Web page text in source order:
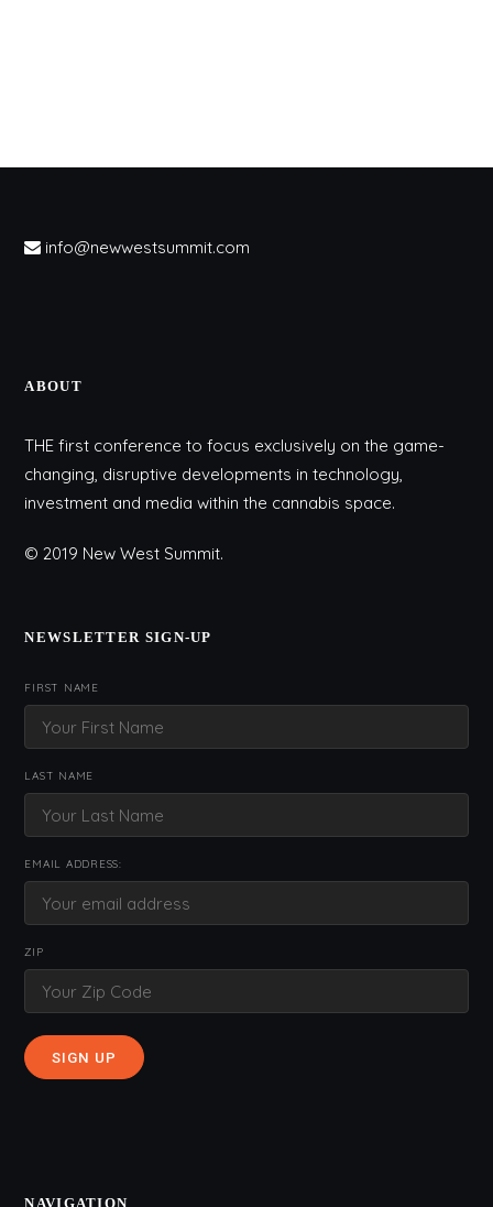
info@newwestsummit.com
ABOUT
THE first conference to focus exclusively on the game-
changing, disruptive developments in technology,
investment and media within the cannabis space.
© 2019 New West Summit.
NEWSLETTER SIGN-UP
FIRST NAME
LAST NAME
EMAIL ADDRESS:
ZIP
NAVIGATION